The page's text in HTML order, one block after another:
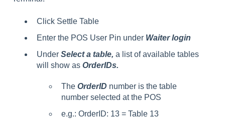
Click Settle Table
Enter the POS User Pin under Waiter login
Under Select a table, a list of available tables
will show as OrderIDs.
The OrderID number is the table
number selected at the POS
e.g.: OrderID: 13 = Table 13